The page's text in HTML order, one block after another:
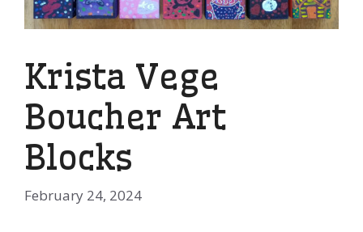
Krista Vege
Boucher Art
Blocks
February 24, 2024